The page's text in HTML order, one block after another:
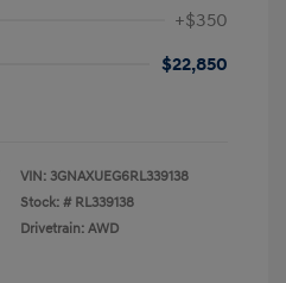
+$350
$22,850
VIN: 3GNAXUEG6RL339138
Stock: # RL339138
Drivetrain: AWD